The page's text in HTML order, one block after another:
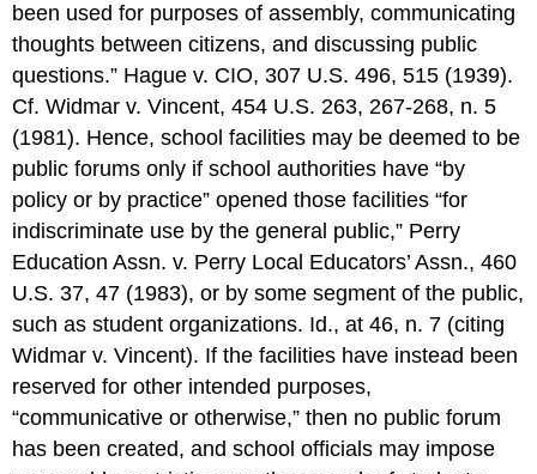
been used for purposes of assembly, communicating
thoughts between citizens, and discussing public
questions.” Hague v. CIO, 307 U.S. 496, 515 (1939).
Cf. Widmar v. Vincent, 454 U.S. 263, 267-268, n. 5
(1981). Hence, school facilities may be deemed to be
public forums only if school authorities have “by
policy or by practice” opened those facilities “for
indiscriminate use by the general public,” Perry
Education Assn. v. Perry Local Educators’ Assn., 460
U.S. 37, 47 (1983), or by some segment of the public,
such as student organizations. Id., at 46, n. 7 (citing
Widmar v. Vincent). If the facilities have instead been
reserved for other intended purposes,
“communicative or otherwise,” then no public forum
has been created, and school officials may impose